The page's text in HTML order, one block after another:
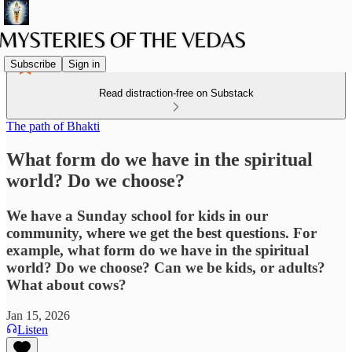
Subscribe Sign in
Read distraction-free on Substack
The path of Bhakti
What form do we have in the spiritual
world? Do we choose?
We have a Sunday school for kids in our
community, where we get the best questions. For
example, what form do we have in the spiritual
world? Do we choose? Can we be kids, or adults?
What about cows?
Jan 15, 2026
Listen